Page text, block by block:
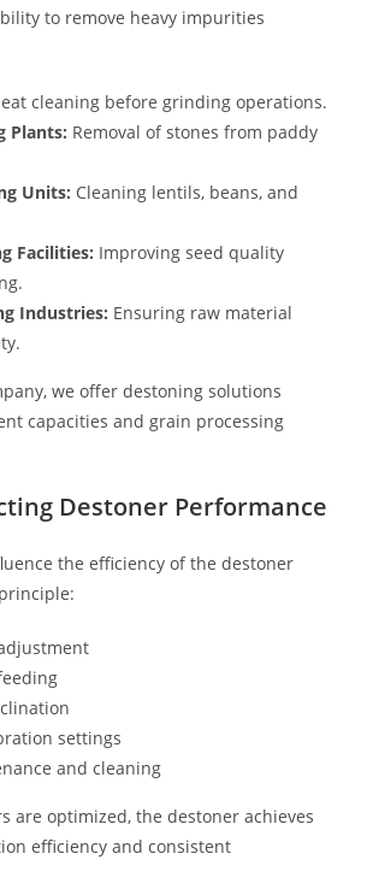
to remove heavy impurities
cleaning before grinding operations.
Plants: Removal of stones from paddy
Units: Cleaning lentils, beans, and
Facilities: Improving seed quality
Industries: Ensuring raw material
we offer destoning solutions
capacities and grain processing
Destoner Performance
the efficiency of the destoner
settings
and cleaning
are optimized, the destoner achieves
efficiency and consistent